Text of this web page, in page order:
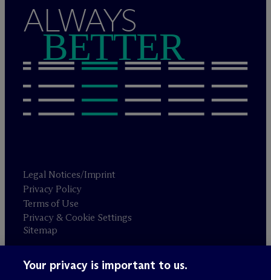
ALWAYS
BETTER
Legal Notices/Imprint
Privacy Policy
Terms of Use
Privacy & Cookie Settings
Sitemap
Attorney advertising
Your privacy is important to us.